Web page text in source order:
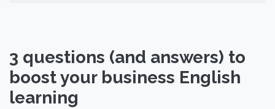
3 questions (and answers) to
boost your business English
learning